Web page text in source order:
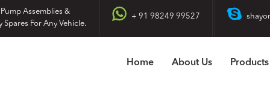
Assemblies &
Spares For Any Vehicle.
+ 91 98249 99527
Home About Us Products